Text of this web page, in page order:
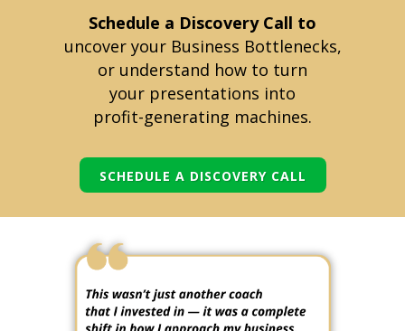
Schedule a Discovery Call to
uncover your Business Bottlenecks,
or understand how to turn
your presentations into
profit-generating machines.
SCHEDULE A DISCOVERY CALL